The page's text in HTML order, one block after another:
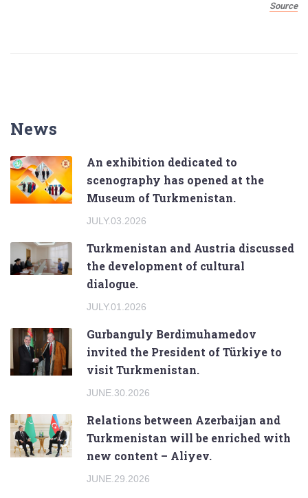
Source
News
An exhibition dedicated to
scenography has opened at the
Museum of Turkmenistan.
JULY.03.2026
Turkmenistan and Austria discussed
the development of cultural
dialogue.
JULY.01.2026
Gurbanguly Berdimuhamedov
invited the President of Türkiye to
visit Turkmenistan.
JUNE.30.2026
Relations between Azerbaijan and
Turkmenistan will be enriched with
new content – Aliyev.
JUNE.29.2026